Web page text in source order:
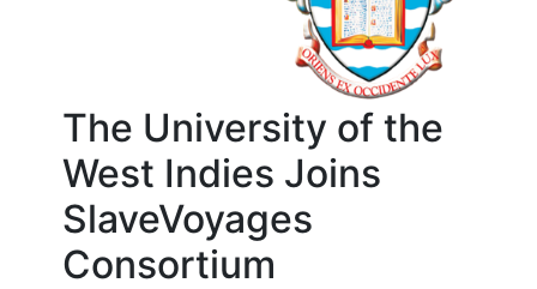
The University of the
West Indies Joins
SlaveVoyages
Consortium